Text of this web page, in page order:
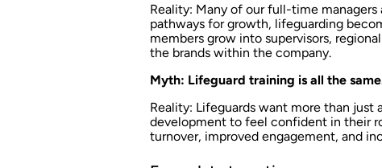
Reality: Many of our full-time
pathways for growth, lifeguarding
members grow into supervisors,
the brands within the company.
Myth: Lifeguard training is all the
Reality: Lifeguards want more than
development to feel confident in their
turnover, improved engagement, and